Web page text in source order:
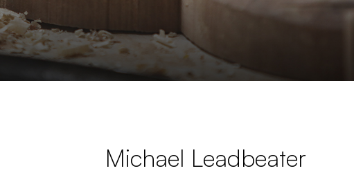
Michael Leadbeater